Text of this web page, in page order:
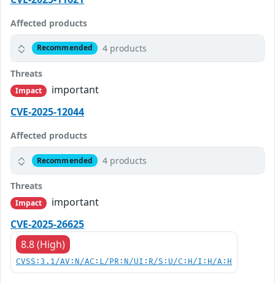
Affected products
Recommended 4 products
Threats
Impact
important
CVE-2025-12044
Affected products
Recommended 4 products
Threats
Impact
important
CVE-2025-26625
8.8 (High)
CVSS:3.1/AV:N/AC:L/PR:N/UI:R/S:U/C:H/I:H/A:H